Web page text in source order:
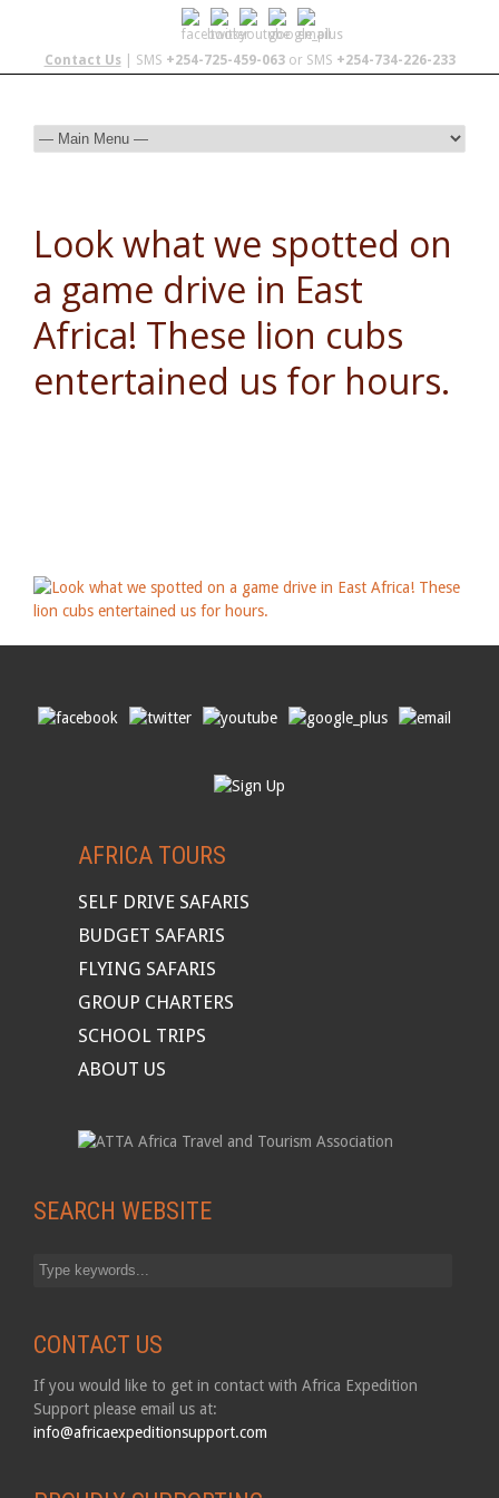
Contact Us| SMS +254-725-459-063or SMS +254-734-226-233
Look what we spotted on
a game drive in East
Africa! These lion cubs
entertained us for hours.
AFRICA TOURS
SELF DRIVE SAFARIS
BUDGET SAFARIS
FLYING SAFARIS
GROUP CHARTERS
SCHOOL TRIPS
ABOUT US
SEARCH WEBSITE
CONTACT US
If you would like to get in contact with Africa Expedition
Support please email us at:
info@africaexpeditionsupport.com